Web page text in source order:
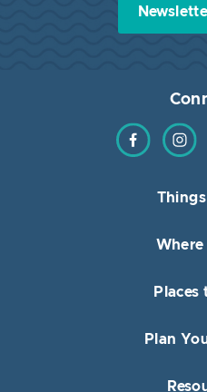
Find us onFind us
Where
Places
Plan